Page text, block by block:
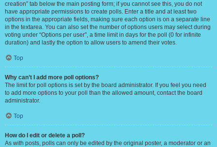
creation” tab below the main posting form; if you cannot see this, you do not
have appropriate permissions to create polls. Enter a title and at least two
options in the appropriate fields, making sure each option is on a separate line
in the textarea. You can also set the number of options users may select during
voting under “Options per user”, a time limit in days for the poll (0 for infinite
duration) and lastly the option to allow users to amend their votes.
Top
Why can’t I add more poll options?
The limit for poll options is set by the board administrator. If you feel you need
to add more options to your poll than the allowed amount, contact the board
administrator.
Top
How do I edit or delete a poll?
As with posts, polls can only be edited by the original poster, a moderator or an